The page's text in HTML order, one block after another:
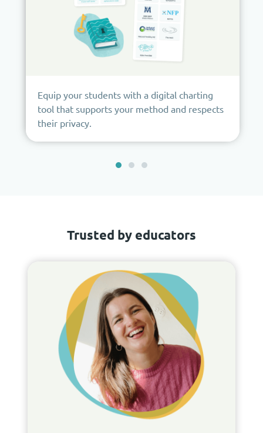
Equip your students with a digital charting
tool that supports your method and respects
their privacy.
Trusted by educators